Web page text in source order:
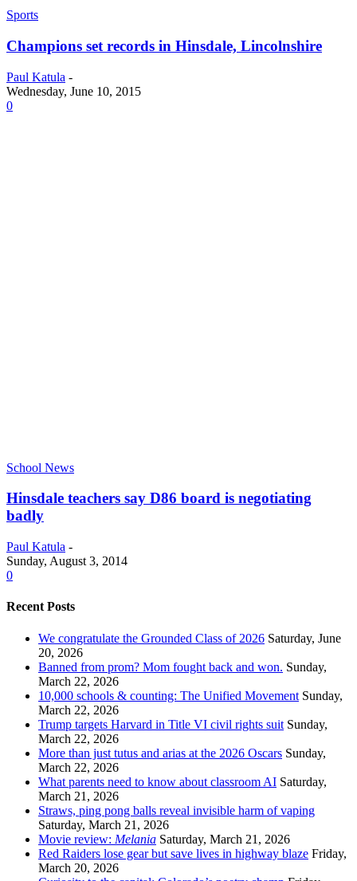
Sports
Champions set records in Hinsdale, Lincolnshire
Paul Katula -
Wednesday, June 10, 2015
0
School News
Hinsdale teachers say D86 board is negotiating
badly
Paul Katula -
Sunday, August 3, 2014
0
Recent Posts
We congratulate the Grounded Class of 2026 Saturday, June
20, 2026
Banned from prom? Mom fought back and won. Sunday,
March 22, 2026
10,000 schools & counting: The Unified Movement Sunday,
March 22, 2026
Trump targets Harvard in Title VI civil rights suit Sunday,
March 22, 2026
More than just tutus and arias at the 2026 Oscars Sunday,
March 22, 2026
What parents need to know about classroom AI Saturday,
March 21, 2026
Straws, ping pong balls reveal invisible harm of vaping
Saturday, March 21, 2026
Movie review: Melania Saturday, March 21, 2026
Red Raiders lose gear but save lives in highway blaze Friday,
March 20, 2026